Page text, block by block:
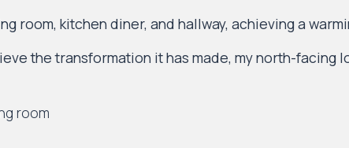
room, kitchen diner, and hallway, achieving a
the transformation it has made, my north-facing